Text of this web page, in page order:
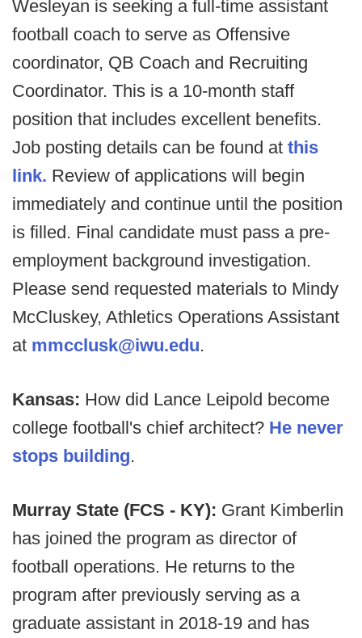
Wesleyan is seeking a full-time assistant
football coach to serve as Offensive
coordinator, QB Coach and Recruiting
Coordinator. This is a 10-month staff
position that includes excellent benefits.
Job posting details can be found at this
link. Review of applications will begin
immediately and continue until the position
is filled. Final candidate must pass a pre-
employment background investigation.
Please send requested materials to Mindy
McCluskey, Athletics Operations Assistant
at mmcclusk@iwu.edu.
Kansas: How did Lance Leipold become
college football's chief architect? He never
stops building.
Murray State (FCS - KY): Grant Kimberlin
has joined the program as director of
football operations. He returns to the
program after previously serving as a
graduate assistant in 2018-19 and has